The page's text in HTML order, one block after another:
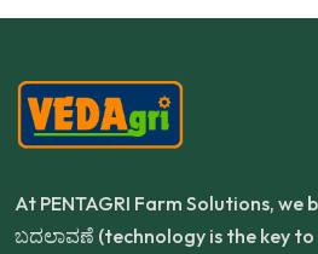
At PENTAGRI Farm Solutions, we
ಬದಲಾವಣೆ (technology is the key